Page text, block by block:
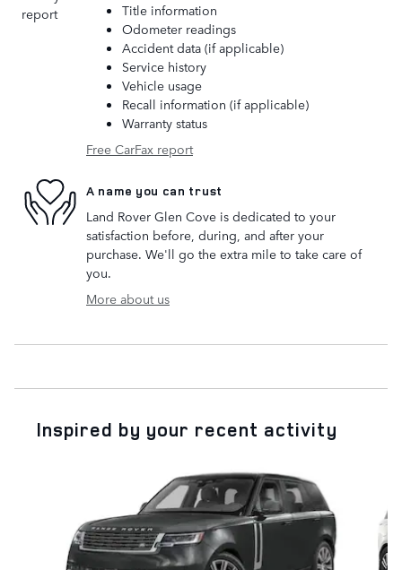
Title information
Odometer readings
Accident data (if applicable)
Service history
Vehicle usage
Recall information (if applicable)
Warranty status
Free CarFax report
A name you can trust
Land Rover Glen Cove is dedicated to your
satisfaction before, during, and after your
purchase. We'll go the extra mile to take care of
you.
More about us
Inspired by your recent activity